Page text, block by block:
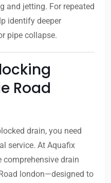
and jetting. For repeated
identify deeper
pipe collapse.
Road
drain, you need
service. At Aquafix
comprehensive drain
london—designed to